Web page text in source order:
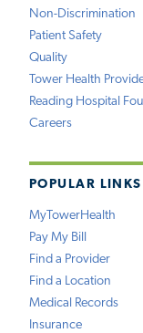
Non-Discrimination
Patient Safety
Quality
Tower Health
Reading Hospital
Careers
POPULAR LINKS
MyTowerHealth
Pay My Bill
Find a Provider
Find a Location
Medical Records
Insurance